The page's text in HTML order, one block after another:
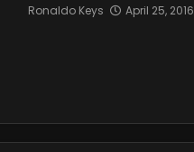
Ronaldo Keys April 25, 2016